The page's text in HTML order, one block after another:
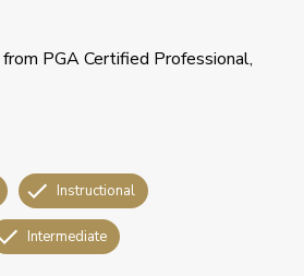
PGA Certified Professional,
Instructional
Intermediate